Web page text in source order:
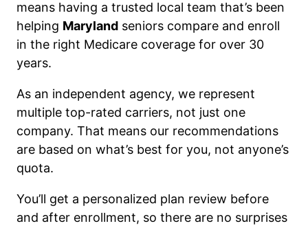
means having a trusted local team that’s been
helping Maryland seniors compare and enroll
in the right Medicare coverage for over 30
years.
As an independent agency, we represent
multiple top-rated carriers, not just one
company. That means our recommendations
are based on what’s best for you, not anyone’s
quota.
You’ll get a personalized plan review before
and after enrollment, so there are no surprises